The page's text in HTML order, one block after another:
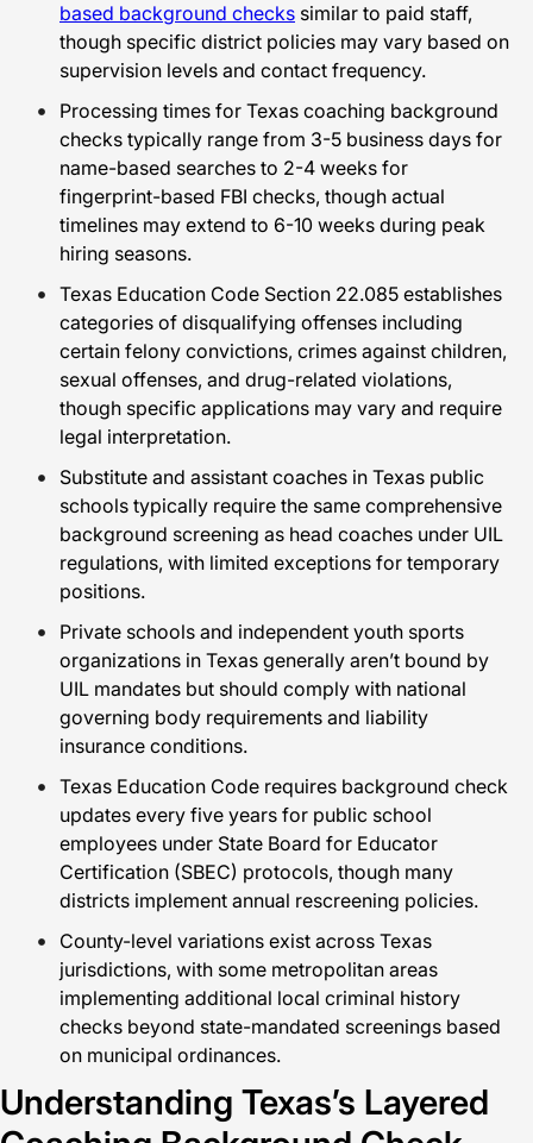
based background checks similar to paid staff,
though specific district policies may vary based on
supervision levels and contact frequency.
Processing times for Texas coaching background
checks typically range from 3-5 business days for
name-based searches to 2-4 weeks for
fingerprint-based FBI checks, though actual
timelines may extend to 6-10 weeks during peak
hiring seasons.
Texas Education Code Section 22.085 establishes
categories of disqualifying offenses including
certain felony convictions, crimes against children,
sexual offenses, and drug-related violations,
though specific applications may vary and require
legal interpretation.
Substitute and assistant coaches in Texas public
schools typically require the same comprehensive
background screening as head coaches under UIL
regulations, with limited exceptions for temporary
positions.
Private schools and independent youth sports
organizations in Texas generally aren’t bound by
UIL mandates but should comply with national
governing body requirements and liability
insurance conditions.
Texas Education Code requires background check
updates every five years for public school
employees under State Board for Educator
Certification (SBEC) protocols, though many
districts implement annual rescreening policies.
County-level variations exist across Texas
jurisdictions, with some metropolitan areas
implementing additional local criminal history
checks beyond state-mandated screenings based
on municipal ordinances.
Understanding Texas’s Layered